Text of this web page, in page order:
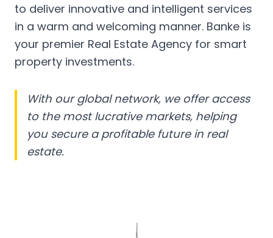
to deliver innovative and intelligent services
in a warm and welcoming manner. Banke is
your premier Real Estate Agency for smart
property investments.
With our global network, we offer access
to the most lucrative markets, helping
you secure a profitable future in real
estate.